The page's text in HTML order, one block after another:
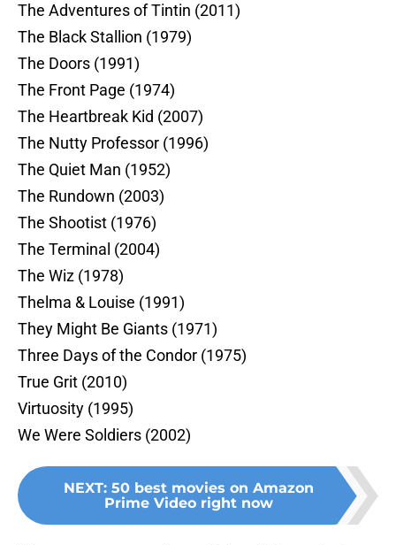
The Adventures of Tintin (2011)
The Black Stallion (1979)
The Doors (1991)
The Front Page (1974)
The Heartbreak Kid (2007)
The Nutty Professor (1996)
The Quiet Man (1952)
The Rundown (2003)
The Shootist (1976)
The Terminal (2004)
The Wiz (1978)
Thelma & Louise (1991)
They Might Be Giants (1971)
Three Days of the Condor (1975)
True Grit (2010)
Virtuosity (1995)
We Were Soldiers (2002)
NEXT: 50 best movies on Amazon
Prime Video right now